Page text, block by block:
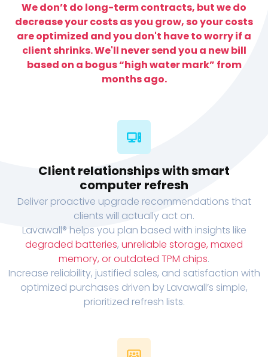
We don’t do long-term contracts, but we do
decrease your costs as you grow, so your costs
are optimized and you don't have to worry if a
client shrinks. We'll never send you a new bill
based on a bogus “high water mark” from
months ago.
Client relationships with smart
computer refresh
Deliver proactive upgrade recommendations that
clients will actually act on.
Lavawall® helps you plan based with insights like
degraded batteries, unreliable storage, maxed
memory, or outdated TPM chips.
Increase reliability, justified sales, and satisfaction with
optimized purchases driven by Lavawall’s simple,
prioritized refresh lists.